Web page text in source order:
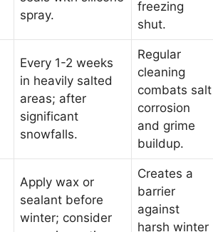
spray.
freezing
shut.
Every 1-2 weeks
in heavily salted
areas; after
significant
snowfalls.
Regular
cleaning
combats salt
corrosion
and grime
buildup.
Apply wax or
sealant before
winter; consider
Creates a
barrier
against
harsh winter